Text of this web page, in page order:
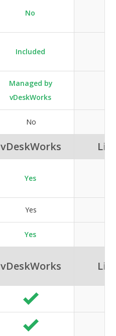
No
Included
Managed by
vDeskWorks
No
vDeskWorks
Yes
Yes
Yes
vDeskWorks